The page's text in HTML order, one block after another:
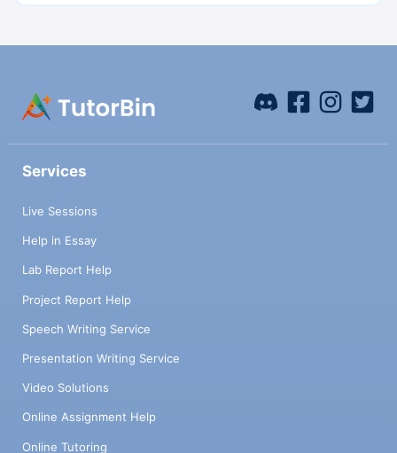
Services
Live Sessions
Help in Essay
Lab Report Help
Project Report Help
Speech Writing Service
Presentation Writing Service
Video Solutions
Online Assignment Help
Online Tutoring